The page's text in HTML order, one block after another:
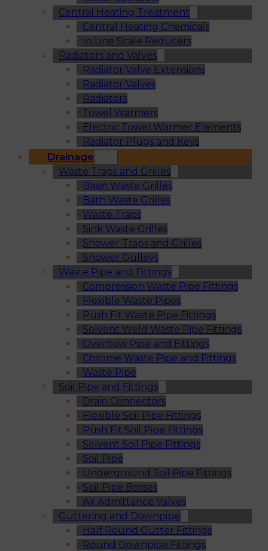
Central Heating Treatment
Central Heating Chemicals
In Line Scale Reducers
Radiators and Valves
Radiator Valve Extensions
Radiator Valves
Radiators
Towel Warmers
Electric Towel Warmer Elements
Radiator Plugs and Keys
Drainage
Waste Traps and Grilles
Basin Waste Grilles
Bath Waste Grilles
Waste Traps
Sink Waste Grilles
Shower Traps and Grilles
Shower Gulleys
Waste Pipe and Fittings
Compression Waste Pipe Fittings
Flexible Waste Pipes
Push Fit Waste Pipe Fittings
Solvent Weld Waste Pipe Fittings
Overflow Pipe and Fittings
Chrome Waste Pipe and Fittings
Waste Pipe
Soil Pipe and Fittings
Drain Connectors
Flexible Soil Pipe Fittings
Push Fit Soil Pipe Fittings
Solvent Soil Pipe Fittings
Soil Pipe
Underground Soil Pipe Fittings
Soil Pipe Bosses
Air Admittance Valves
Guttering and Downpipe
Half Round Gutter Fittings
Round Downpipe Fittings